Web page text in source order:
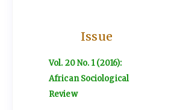
Issue
Vol. 20 No. 1 (2016):
African Sociological
Review